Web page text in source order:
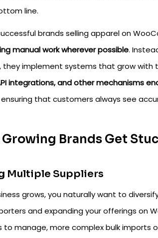
line.
brands selling apparel on
manual work wherever possible.
they implement systems that grow with
integrations, and other mechanisms
ensuring that customers always see
Brands Get
Multiple Suppliers
grows, you naturally want to
and expanding your offerings on
manage, more complex bulk imports